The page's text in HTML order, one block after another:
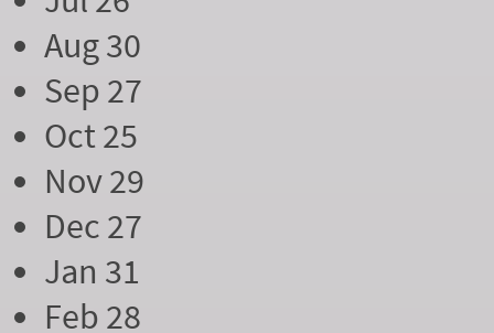
Aug 30
Sep 27
Oct 25
Nov 29
Dec 27
Jan 31
Feb 28